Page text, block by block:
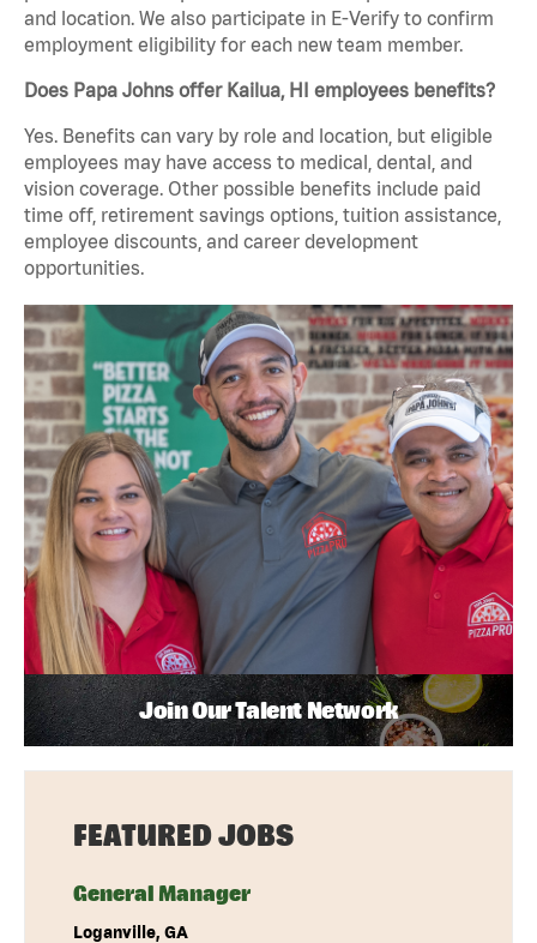
and location. We also participate in E-Verify to confirm
employment eligibility for each new team member.
Does Papa Johns offer Kailua, HI employees benefits?
Yes. Benefits can vary by role and location, but eligible
employees may have access to medical, dental, and
vision coverage. Other possible benefits include paid
time off, retirement savings options, tuition assistance,
employee discounts, and career development
opportunities.
Join Our Talent Network
FEATURED JOBS
General Manager
Loganville, GA